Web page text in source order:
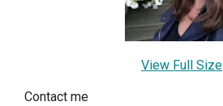
View Full Size
Contact me